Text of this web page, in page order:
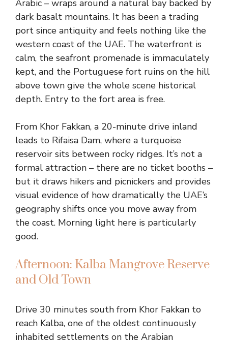
Arabic – wraps around a natural bay backed by
dark basalt mountains. It has been a trading
port since antiquity and feels nothing like the
western coast of the UAE. The waterfront is
calm, the seafront promenade is immaculately
kept, and the Portuguese fort ruins on the hill
above town give the whole scene historical
depth. Entry to the fort area is free.
From Khor Fakkan, a 20-minute drive inland
leads to Rifaisa Dam, where a turquoise
reservoir sits between rocky ridges. It’s not a
formal attraction – there are no ticket booths –
but it draws hikers and picnickers and provides
visual evidence of how dramatically the UAE’s
geography shifts once you move away from
the coast. Morning light here is particularly
good.
Afternoon: Kalba Mangrove Reserve
and Old Town
Drive 30 minutes south from Khor Fakkan to
reach Kalba, one of the oldest continuously
inhabited settlements on the Arabian